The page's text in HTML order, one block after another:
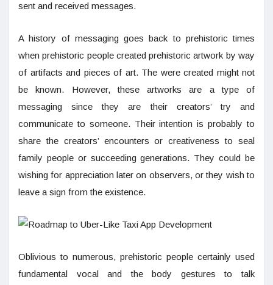
sent and received messages.
A history of messaging goes back to prehistoric times
when prehistoric people created prehistoric artwork by way
of artifacts and pieces of art. The were created might not
be known. However, these artworks are a type of
messaging since they are their creators’ try and
communicate to someone. Their intention is probably to
share the creators’ encounters or creativeness to seal
family people or succeeding generations. They could be
wishing for appreciation later on observers, or they wish to
leave a sign from the existence.
Oblivious to numerous, prehistoric people certainly used
fundamental vocal and the body gestures to talk